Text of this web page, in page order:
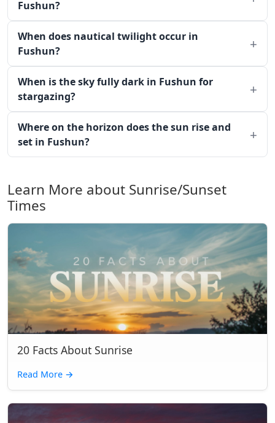
Fushun?
When does nautical twilight occur in
Fushun?
When is the sky fully dark in Fushun for
stargazing?
Where on the horizon does the sun rise and
set in Fushun?
Learn More about Sunrise/Sunset
Times
20 Facts About Sunrise
Read More →